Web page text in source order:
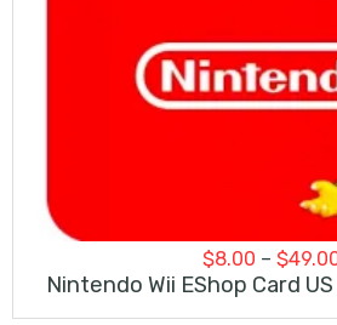
$8.00 – $
Nintendo Wii EShop Card